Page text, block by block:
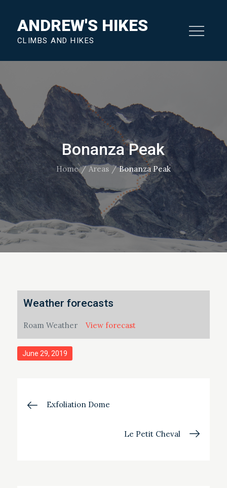
content
ANDREW'S HIKES
CLIMBS AND HIKES
Bonanza Peak
Home Areas Bonanza Peak
Weather forecasts
Roam Weather View forecast
Posted
June 29, 2019
PostExfoliation Dome
Le Petit Cheval